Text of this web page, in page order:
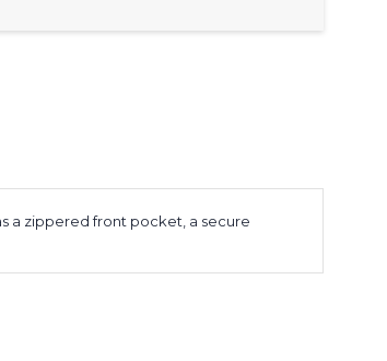
a zippered front pocket, a secure